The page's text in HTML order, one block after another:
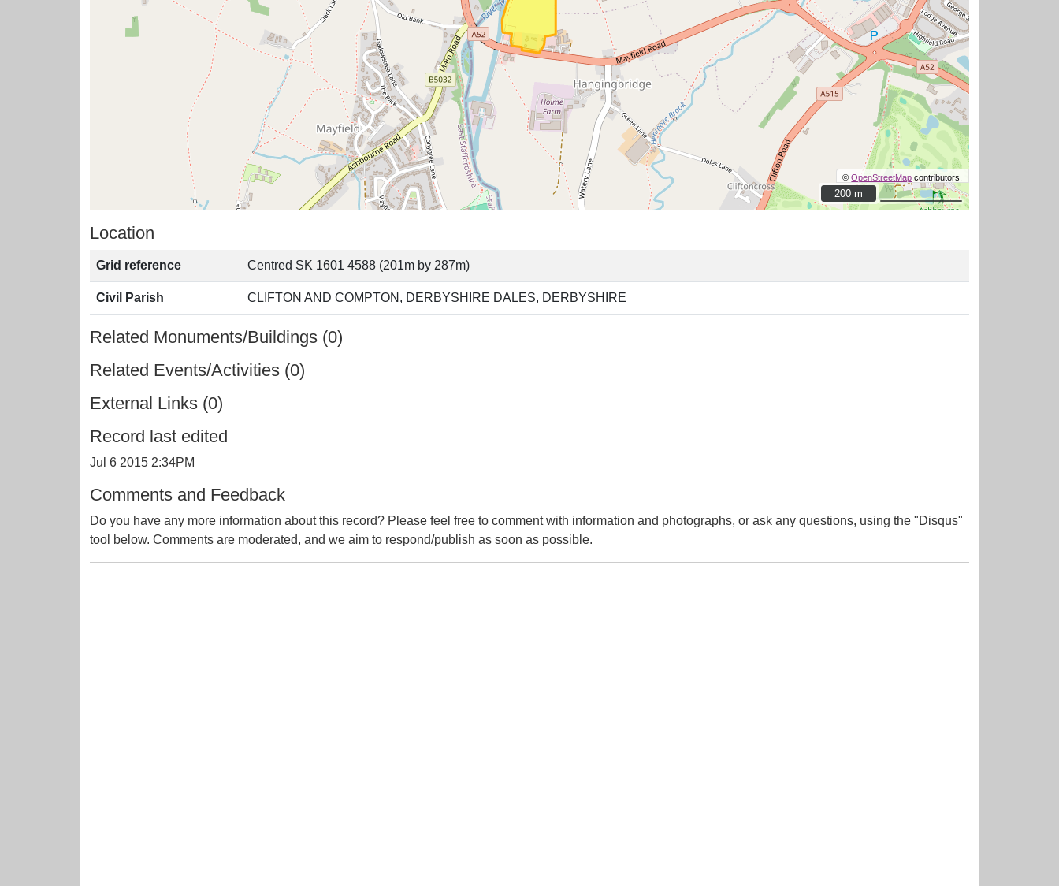
©OpenStreetMapcontributors.
200 m
200 m
Location
Grid reference Centred SK 1601 4588 (201m by 287m)
Civil Parish CLIFTON AND COMPTON, DERBYSHIRE DALES, DERBYSHIRE
Related Monuments/Buildings (0)
Related Events/Activities (0)
External Links (0)
Record last edited
Jul 6 2015 2:34PM
Comments and Feedback
Do you have any more information about this record? Please feel free to comment with information and photographs, or ask any questions, using the "Disqus"
tool below. Comments are moderated, and we aim to respond/publish as soon as possible.